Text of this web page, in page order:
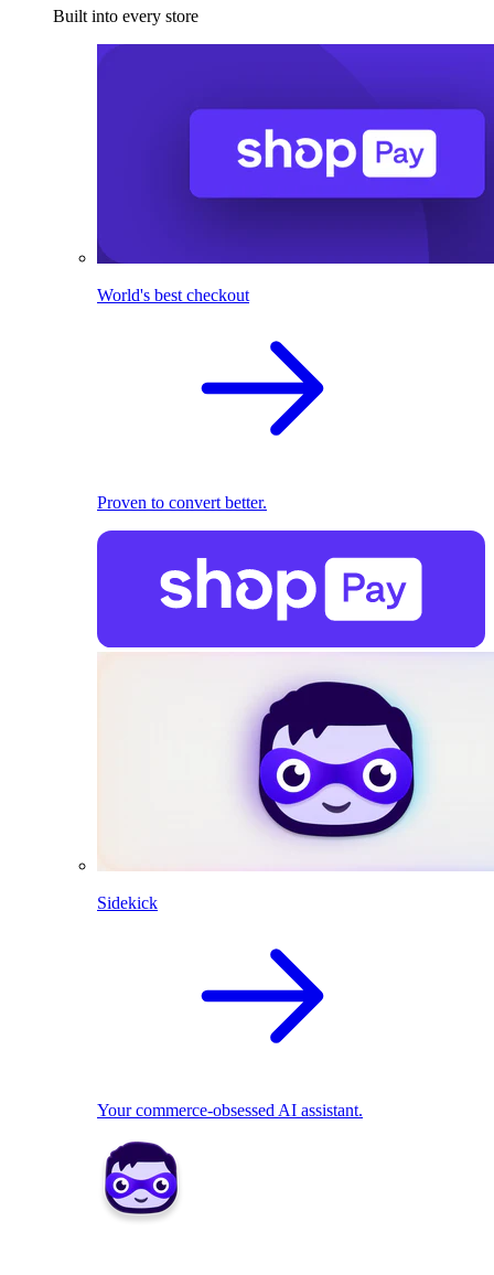
Built into every store
World's best checkout
Proven to convert better.
Sidekick
Your commerce-obsessed AI assistant.